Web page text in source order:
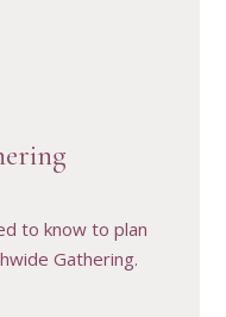
to know to plan
Gathering.